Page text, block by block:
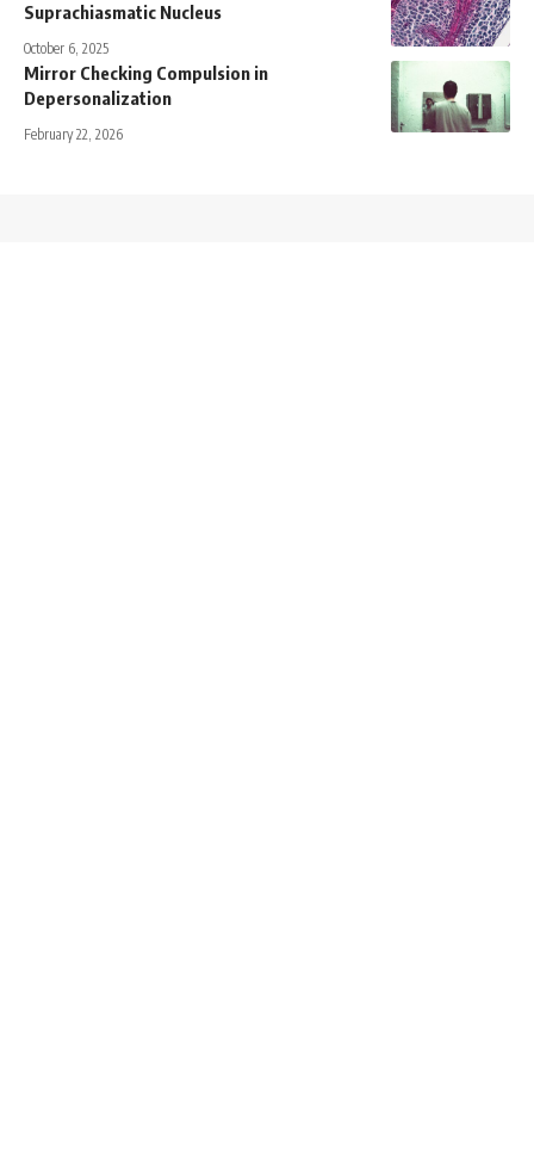
Suprachiasmatic Nucleus
October 6, 2025
Mirror Checking Compulsion in
Depersonalization
February 22, 2026